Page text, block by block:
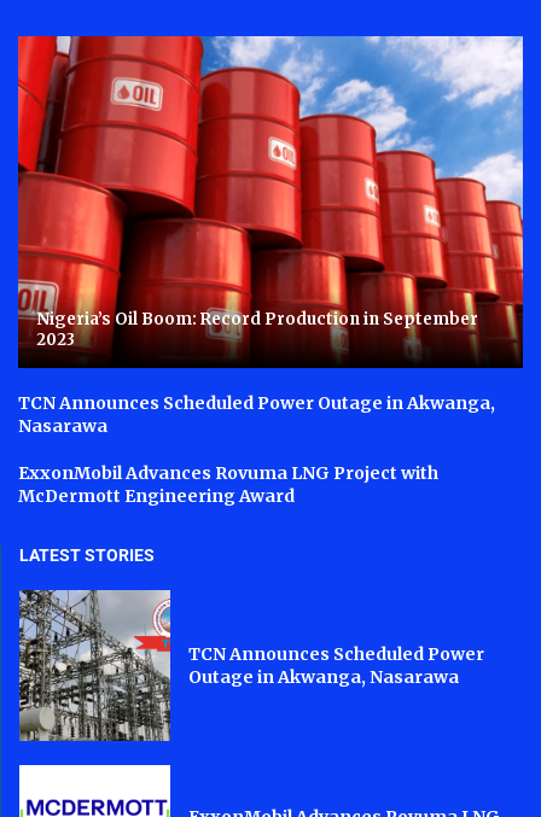
Nigeria’s Oil Boom: Record Production in September
2023
TCN Announces Scheduled Power Outage in Akwanga,
Nasarawa
ExxonMobil Advances Rovuma LNG Project with
McDermott Engineering Award
LATEST STORIES
TCN Announces Scheduled Power
Outage in Akwanga, Nasarawa